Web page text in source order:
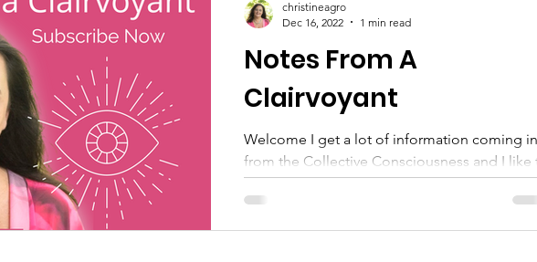
Notes From A
Clairvoyant
Welcome I get a lot of information coming in
from the Collective Consciousness and I like
share it. But it's also what I do to support...
christineagro
Dec 16, 2022
1 min read